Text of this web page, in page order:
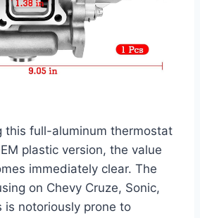
this full-aluminum thermostat
plastic version, the value
immediately clear. The
on Chevy Cruze, Sonic,
is notoriously prone to